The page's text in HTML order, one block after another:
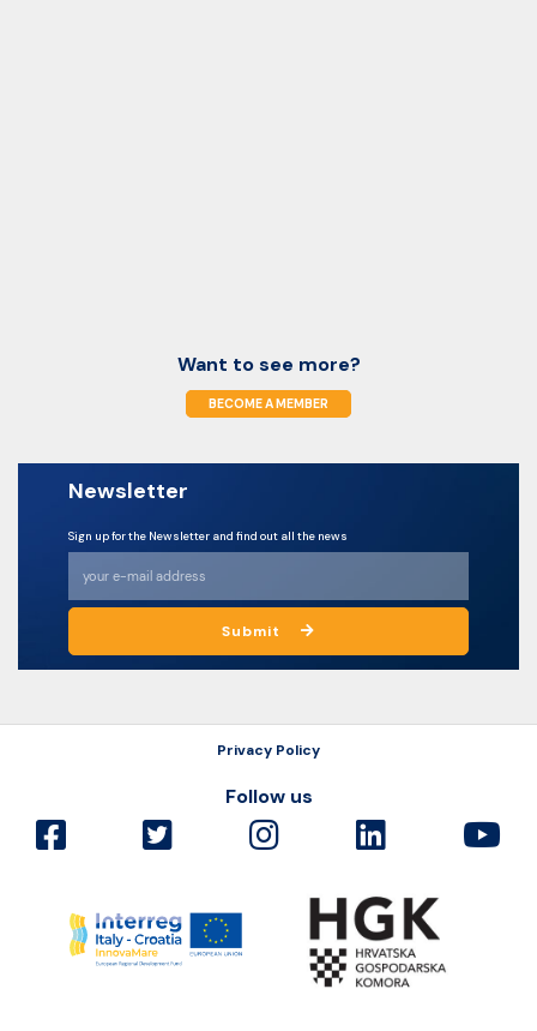
Want to see more?
BECOME A MEMBER
Newsletter
Sign up for the Newsletter and find out all the news
Submit
Privacy Policy
Follow us